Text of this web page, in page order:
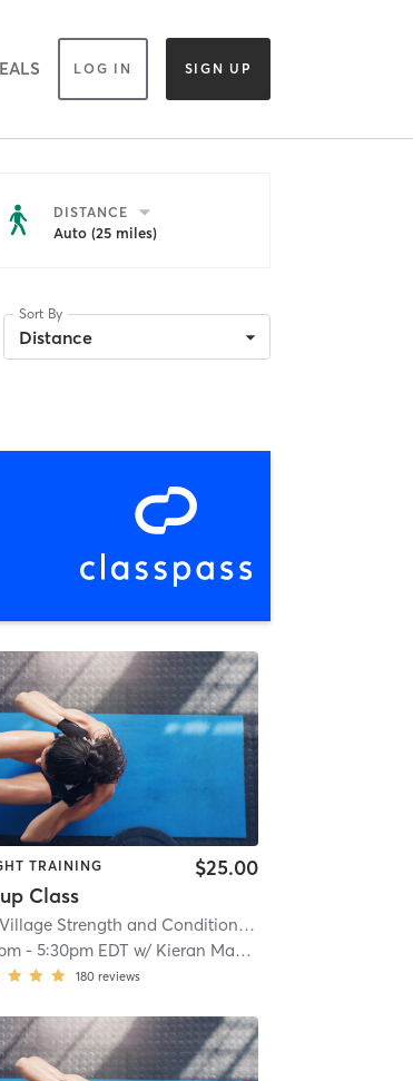
LOG IN SIGN UP
DISTANCE
Auto (25 miles)
Sort By
Distance
TRAINING
Class
$25.00
Iron Village Strength and Conditioning
- 5:30pm EDT w/ Kieran Mackay
180 reviews